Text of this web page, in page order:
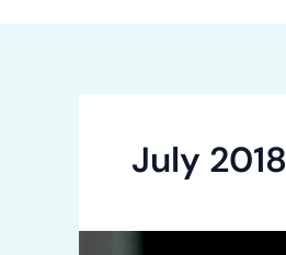
July 2018